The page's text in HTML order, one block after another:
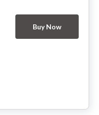
Buy Now